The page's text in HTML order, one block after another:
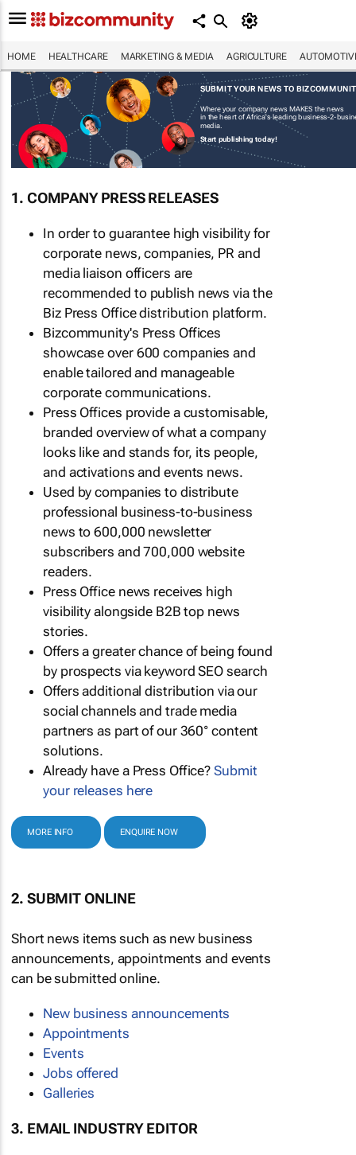
HOME HEALTHCARE MARKETING & MEDIA AGRICULTURE
SUBMIT YOUR NEWS TO
Where your company news MAKES the news
in the heart of Africa's leading business-2-
media.
Start publishing today!
1. COMPANY PRESS RELEASES
In order to guarantee high visibility for
corporate news, companies, PR and
media liaison officers are
recommended to publish news via the
Biz Press Office distribution platform.
Bizcommunity's Press Offices
showcase over 600 companies and
enable tailored and manageable
corporate communications.
Press Offices provide a customisable,
branded overview of what a company
looks like and stands for, its people,
and activations and events news.
Used by companies to distribute
professional business-to-business
news to 600,000 newsletter
subscribers and 700,000 website
readers.
Press Office news receives high
visibility alongside B2B top news
stories.
Offers a greater chance of being found
by prospects via keyword SEO search
Offers additional distribution via our
social channels and trade media
partners as part of our 360° content
solutions.
Already have a Press Office?Submit
your releases here
MORE INFO ENQUIRE NOW
2. SUBMIT ONLINE
Short news items such as new business
announcements, appointments and events
can be submitted online.
New business announcements
Appointments
Events
Jobs offered
Galleries
3. EMAIL INDUSTRY EDITOR